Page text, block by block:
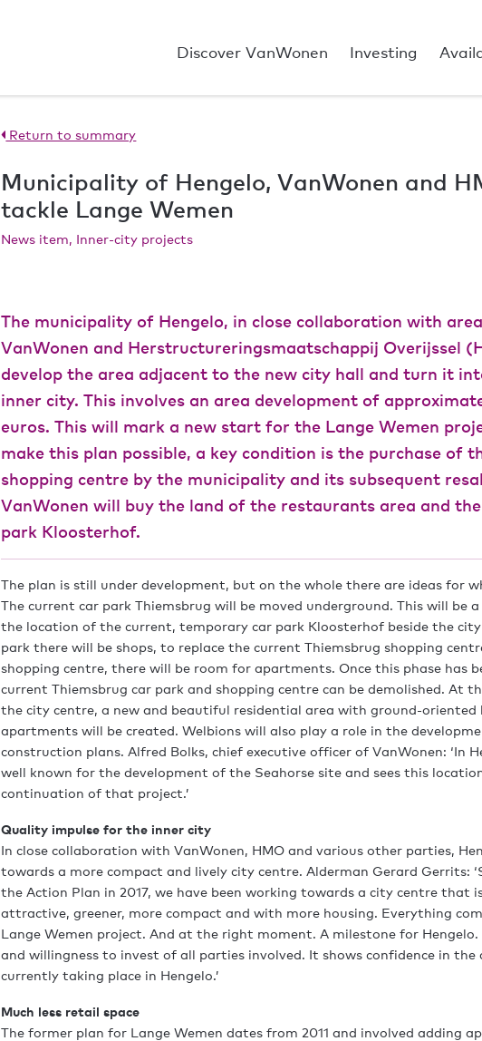
Discover VanWonen Investing
Return to summary
Municipality of Hengelo, VanWonen and
tackle Lange Wemen
News item, Inner-city projects
The municipality of Hengelo, in close collaboration with
VanWonen and Herstructureringsmaatschappij Overijssel
develop the area adjacent to the new city hall and turn it
inner city. This involves an area development of
euros. This will mark a new start for the Lange Wemen
make this plan possible, a key condition is the purchase of
shopping centre by the municipality and its subsequent
VanWonen will buy the land of the restaurants area and
park Kloosterhof.
The plan is still under development, but on the whole there are ideas for
The current car park Thiemsbrug will be moved underground. This will be
the location of the current, temporary car park Kloosterhof beside the
park there will be shops, to replace the current Thiemsbrug shopping
shopping centre, there will be room for apartments. Once this phase has
current Thiemsbrug car park and shopping centre can be demolished. At
the city centre, a new and beautiful residential area with ground-oriented
apartments will be created. Welbions will also play a role in the
construction plans. Alfred Bolks, chief executive officer of VanWonen: ‘In
well known for the development of the Seahorse site and sees this
continuation of that project.’
Quality impulse for the inner city
In close collaboration with VanWonen, HMO and various other parties,
towards a more compact and lively city centre. Alderman Gerard Gerrits:
the Action Plan in 2017, we have been working towards a city centre that
attractive, greener, more compact and with more housing. Everything
Lange Wemen project. And at the right moment. A milestone for
and willingness to invest of all parties involved. It shows confidence in
currently taking place in Hengelo.’
Much less retail space
The former plan for Lange Wemen dates from 2011 and involved adding